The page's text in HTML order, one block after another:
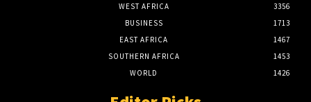
WEST AFRICA
3356
BUSINESS
1713
EAST AFRICA
1467
SOUTHERN AFRICA
1453
WORLD
1426